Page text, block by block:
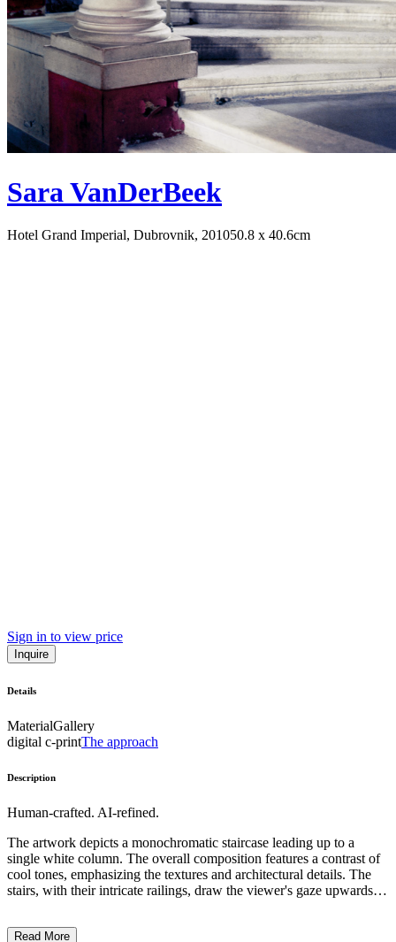
Sara VanDerBeek
Hotel Grand Imperial, Dubrovnik, 201050.8 x 40.6cm
Sign in to view price
Inquire
Details
MaterialGallery
digital c-printThe approach
Description
Human-crafted. AI-refined.
The artwork depicts a monochromatic staircase leading up to a
single white column. The overall composition features a contrast of
cool tones, emphasizing the textures and architectural details. The
stairs, with their intricate railings, draw the viewer's gaze upwards,
to the scene. This image may suggest themes of ascension,
Read More